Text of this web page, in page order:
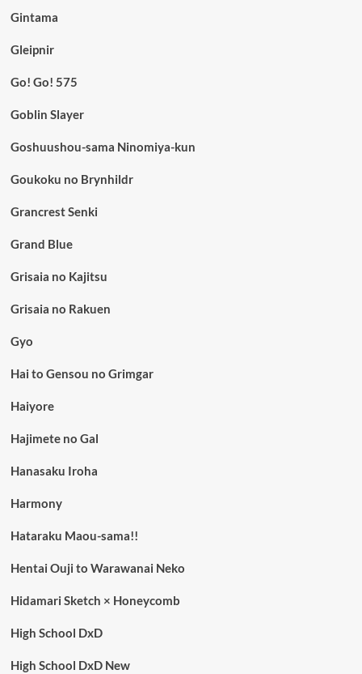
Gintama
Gleipnir
Go! Go! 575
Goblin Slayer
Goshuushou-sama Ninomiya-kun
Goukoku no Brynhildr
Grancrest Senki
Grand Blue
Grisaia no Kajitsu
Grisaia no Rakuen
Gyo
Hai to Gensou no Grimgar
Haiyore
Hajimete no Gal
Hanasaku Iroha
Harmony
Hataraku Maou-sama!!
Hentai Ouji to Warawanai Neko
Hidamari Sketch × Honeycomb
High School DxD
High School DxD New